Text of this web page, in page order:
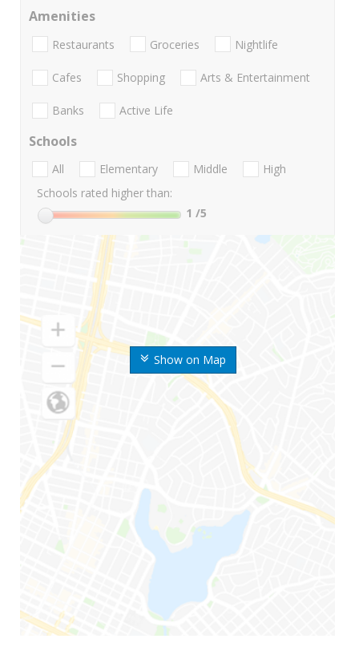
Show on Map
Amenities
Restaurants Groceries Nightlife
Cafes Shopping Arts & Entertainment
Banks Active Life
Schools
All Elementary Middle
High
Schools rated higher than:
1 /5